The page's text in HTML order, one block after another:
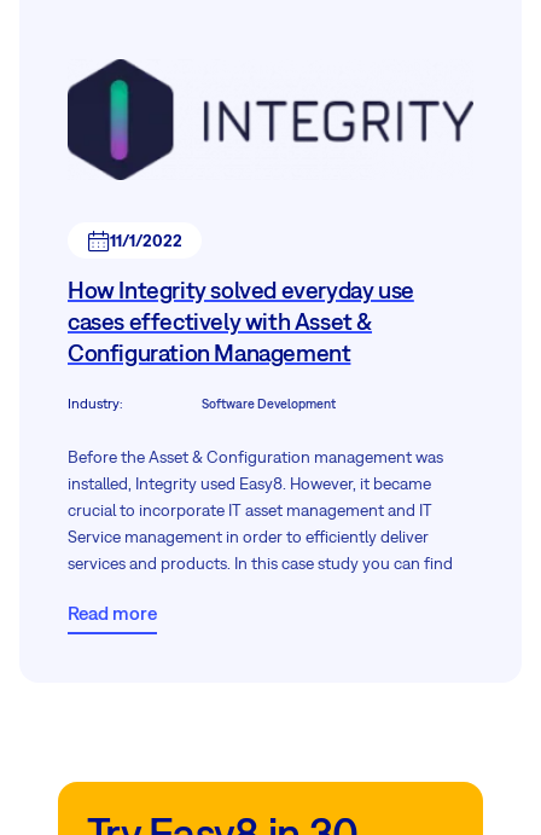
11/1/2022
How Integrity solved everyday use
cases effectively with Asset &
Configuration Management
Industry: Software Development
Before the Asset & Configuration management was
installed, Integrity used Easy8. However, it became
crucial to incorporate IT asset management and IT
Service management in order to efficiently deliver
services and products. In this case study you can find
Read more